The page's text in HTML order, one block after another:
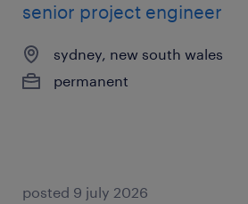
senior project engineer
sydney, new south wales
permanent
posted 9 july 2026